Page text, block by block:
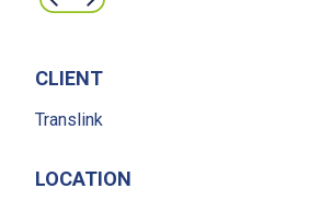
CLIENT
Translink
LOCATION